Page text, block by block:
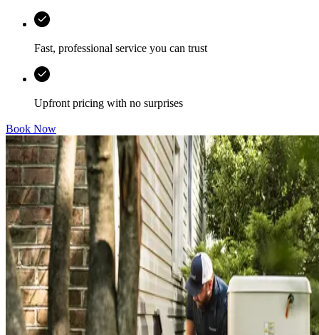
Fast, professional service you can trust
Upfront pricing with no surprises
Book Now